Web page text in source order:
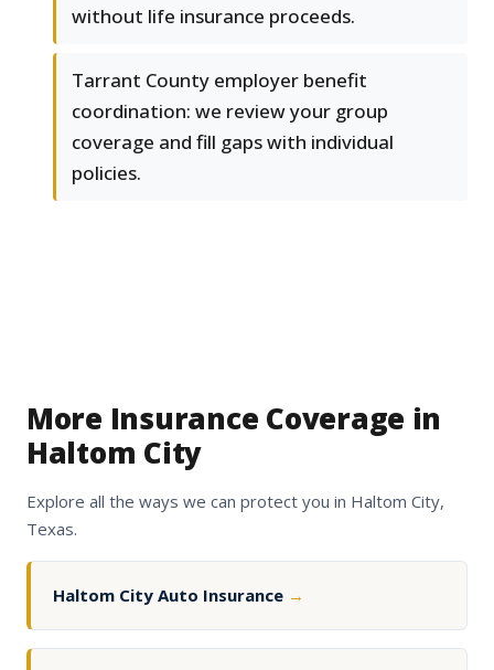
without life insurance proceeds.
Tarrant County employer benefit
coordination: we review your group
coverage and fill gaps with individual
policies.
More Insurance Coverage in
Haltom City
Explore all the ways we can protect you in Haltom City,
Texas.
Haltom City Auto Insurance →